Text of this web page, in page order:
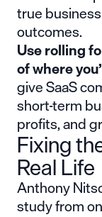
true
outcomes.
Use rolling
of where
give SaaS
short-term
profits, and
Fixing
Real Life
Anthony
study from